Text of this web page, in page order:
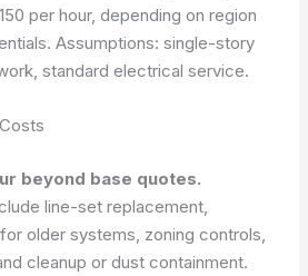
per hour, depending on region
Assumptions: single-story
standard electrical service.
beyond base quotes.
line-set replacement,
older systems, zoning controls,
cleanup or dust containment.